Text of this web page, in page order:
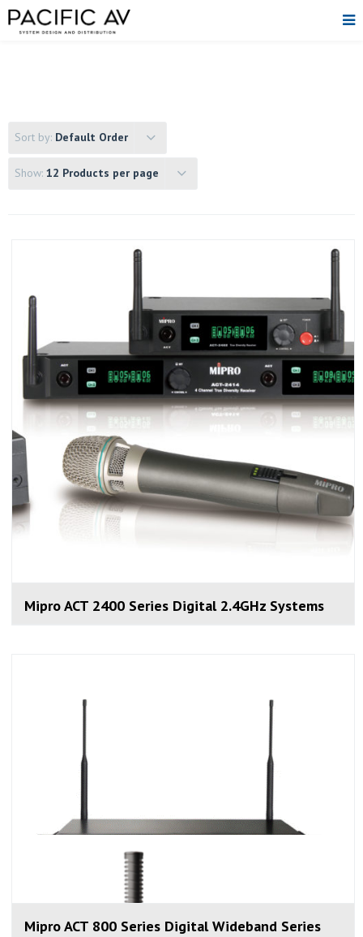
Sort by: Default Order
Show: 12 Products per page
Mipro ACT 2400 Series Digital 2.4GHz Systems
Mipro ACT 800 Series Digital Wideband Series